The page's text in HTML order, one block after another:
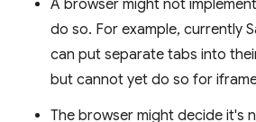
A browser might not
do so. For example, currently
can put separate tabs into
but cannot yet do so for
The browser might decide it's